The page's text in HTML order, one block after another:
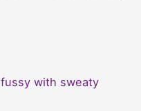
fussy with sweaty